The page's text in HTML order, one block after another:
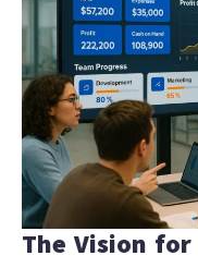
The Vision